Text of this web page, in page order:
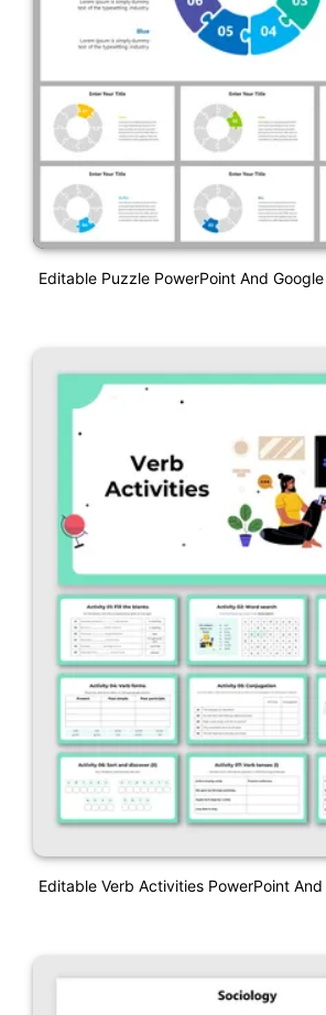
Editable Puzzle PowerPoint And
Editable Verb Activities PowerPoint